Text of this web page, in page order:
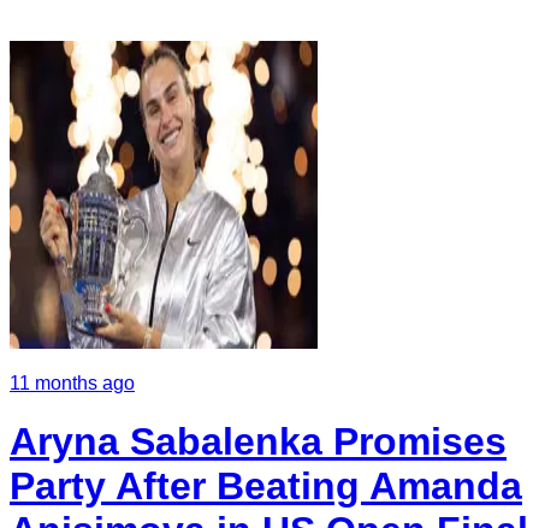
11 months ago
Aryna Sabalenka Promises
Party After Beating Amanda